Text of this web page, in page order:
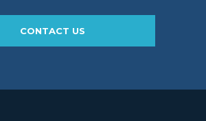
CONTACT US